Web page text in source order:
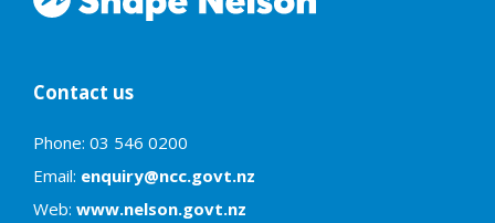
Contact us
Phone: 03 546 0200
Email: enquiry@ncc.govt.nz
Web: www.nelson.govt.nz